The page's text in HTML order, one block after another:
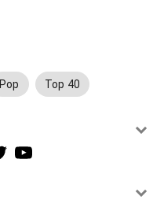
Pop Top 40